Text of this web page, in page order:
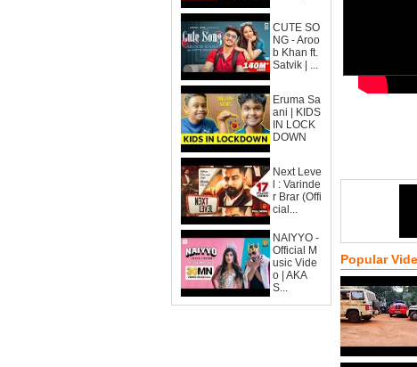
CUTE SO
NG - Aroo
b Khan ft.
Satvik | ...
Eruma Sa
ani | KIDS
IN LOCK
DOWN
Next Leve
l : Varinde
r Brar (Offi
cial...
NAIYYO -
Official M
usic Vide
o | AKA
S...
Popular